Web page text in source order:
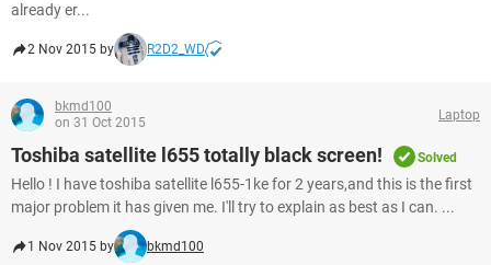
already er...
2 Nov 2015 by R2D2_WD
bkmd100
on 31 Oct 2015
Laptop
Toshiba satellite l655 totally black screen! Solved
Hello ! I have toshiba satellite l655-1ke for 2 years,and this is the first
major problem it has given me. I'll try to explain as best as I can. ...
1 Nov 2015 by bkmd100